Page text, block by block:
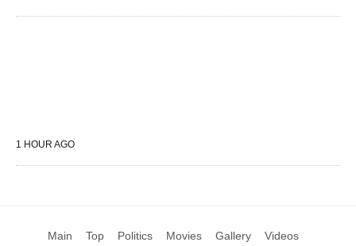
1 HOUR AGO
Main Top Politics Movies Gallery Videos